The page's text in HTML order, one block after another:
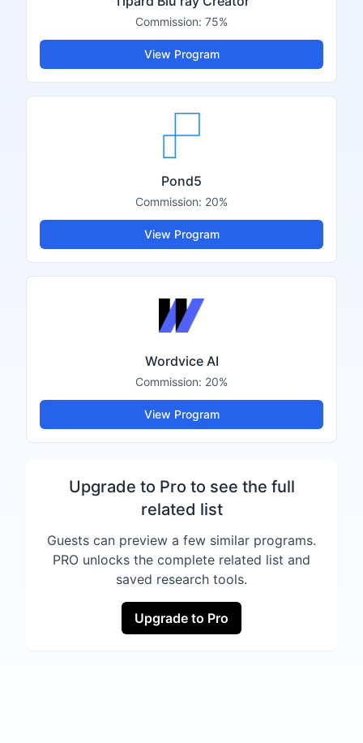
Commission: 75%
View Program
Pond5
Commission: 20%
View Program
Wordvice AI
Commission: 20%
View Program
Upgrade to Pro to see the full
related list
Guests can preview a few similar programs.
PRO unlocks the complete related list and
saved research tools.
Upgrade to Pro